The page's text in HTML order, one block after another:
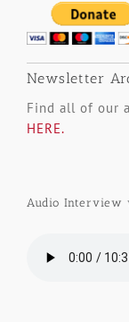
Newsletter
Find all of our
HERE.
Audio Interview